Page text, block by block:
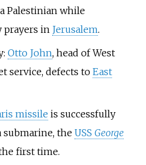
Palestinian while
prayers in Jerusalem.
Otto John, head of West
service, defects to East
missile is successfully
submarine, the USS George
first time.